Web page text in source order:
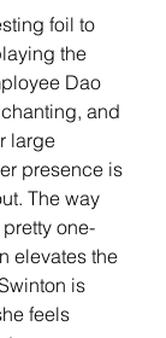
foil to
the
Dao
and
large
presence is
The way
one-
elevates the
is
feels